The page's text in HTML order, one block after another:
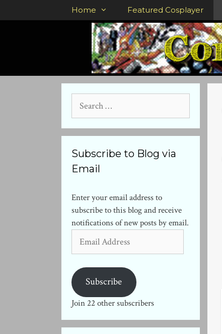
to
Home Featured Cosplayer
for:
Subscribe to Blog via
Email
Enter your email address to
subscribe to this blog and receive
notifications of new posts by email.
Address
Subscribe
Join 22 other subscribers